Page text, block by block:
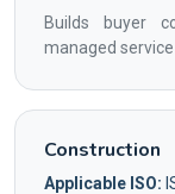
Builds buyer
managed
Construction
Applicable ISO: